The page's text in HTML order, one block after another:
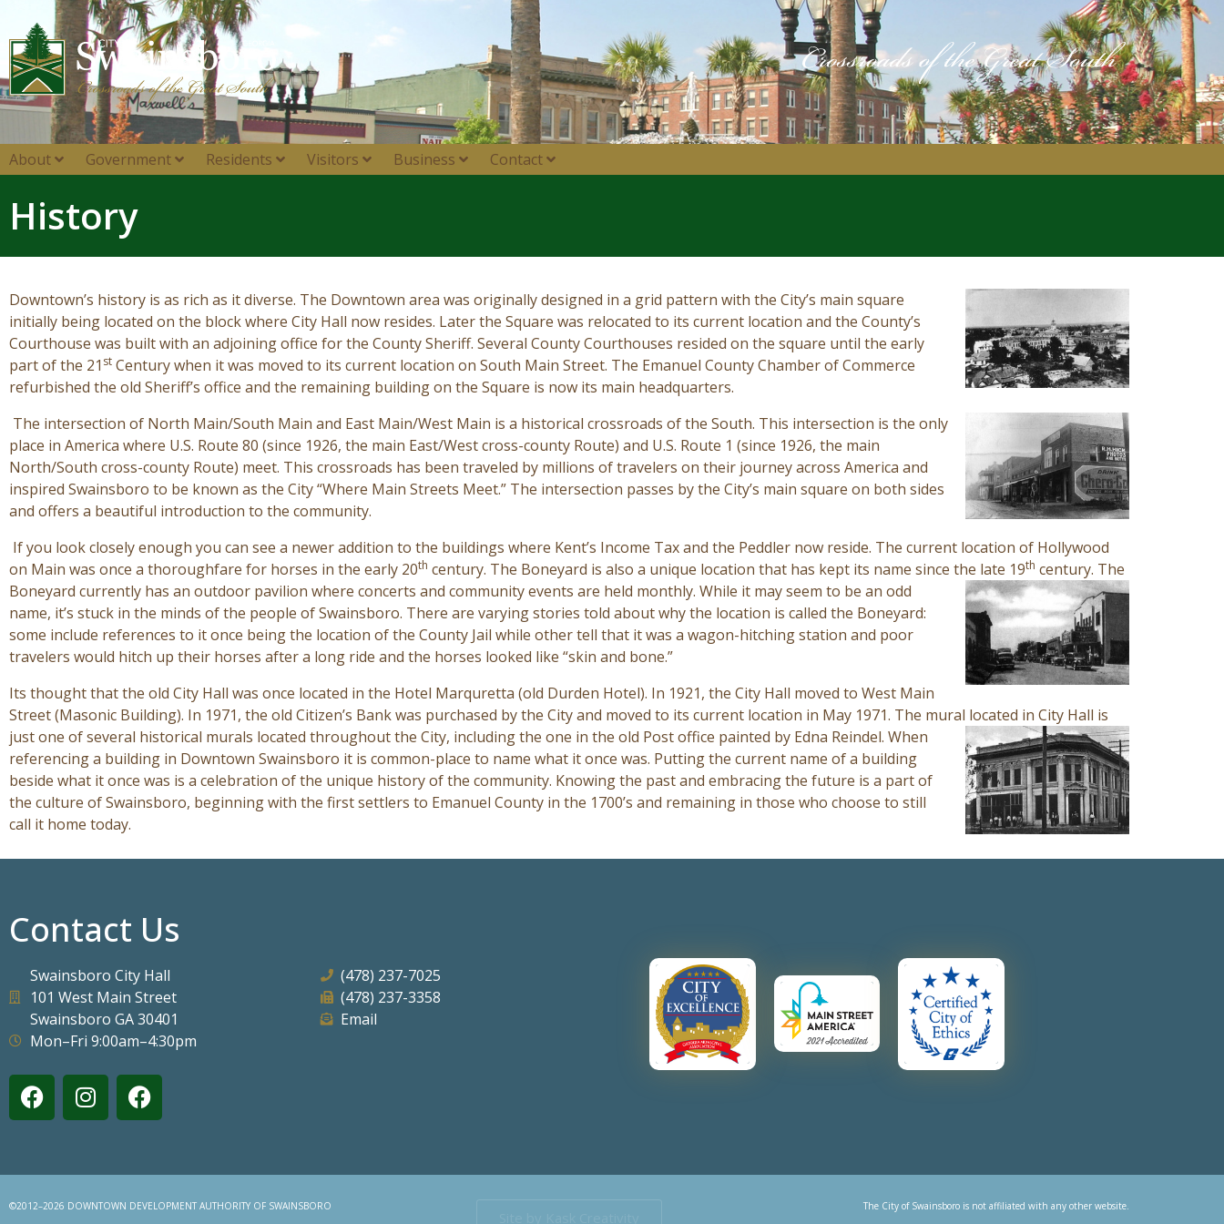
About Government Residents Visitors Business Contact
History
Downtown’s history is as rich as it diverse. The Downtown area was originally designed in a grid pattern with the City’s main square
initially being located on the block where City Hall now resides. Later the Square was relocated to its current location and the County’s
Courthouse was built with an adjoining office for the County Sheriff. Several County Courthouses resided on the square until the early
part of the 21 st Century when it was moved to its current location on South Main Street. The Emanuel County Chamber of Commerce
refurbished the old Sheriff’s office and the remaining building on the Square is now its main headquarters.
The intersection of North Main/South Main and East Main/West Main is a historical crossroads of the South. This intersection is the only
place in America where U.S. Route 80 (since 1926, the main East/West cross-county Route) and U.S. Route 1 (since 1926, the main
North/South cross-county Route) meet. This crossroads has been traveled by millions of travelers on their journey across America and
inspired Swainsboro to be known as the City “Where Main Streets Meet.” The intersection passes by the City’s main square on both sides
and offers a beautiful introduction to the community.
If you look closely enough you can see a newer addition to the buildings where Kent’s Income Tax and the Peddler now reside. The current location of Hollywood
on Main was once a thoroughfare for horses in the early 20th century. The Boneyard is also a unique location that has kept its name since the late 19th century. The
Boneyard currently has an outdoor pavilion where concerts and community events are held monthly. While it may seem to be an odd
name, it’s stuck in the minds of the people of Swainsboro. There are varying stories told about why the location is called the Boneyard:
some include references to it once being the location of the County Jail while other tell that it was a wagon-hitching station and poor
travelers would hitch up their horses after a long ride and the horses looked like “skin and bone.”
Its thought that the old City Hall was once located in the Hotel Marquretta (old Durden Hotel). In 1921, the City Hall moved to West Main
Street (Masonic Building). In 1971, the old Citizen’s Bank was purchased by the City and moved to its current location in May 1971. The mural located in City Hall is
just one of several historical murals located throughout the City, including the one in the old Post office painted by Edna Reindel. When
referencing a building in Downtown Swainsboro it is common-place to name what it once was. Putting the current name of a building
beside what it once was is a celebration of the unique history of the community. Knowing the past and embracing the future is a part of
the culture of Swainsboro, beginning with the first settlers to Emanuel County in the 1700’s and remaining in those who choose to still
call it home today.
Contact Us
Swainsboro City Hall
101 West Main Street
Swainsboro GA 30401
Mon–Fri 9:00am–4:30pm
(478) 237-7025
(478) 237-3358
Email
©2012–2026 DOWNTOWN DEVELOPMENT AUTHORITY OF SWAINSBORO
The City of Swainsboro is not affiliated with any other website.